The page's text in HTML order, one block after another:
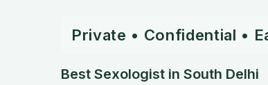
Private • Confidential •
Best Sexologist in South Delhi